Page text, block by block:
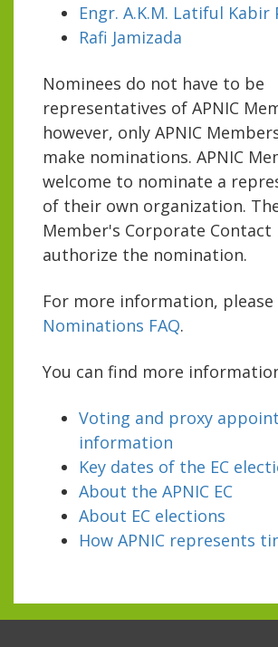
Engr. A.K.M. Latiful Kabir
Rafi Jamizada
Nominees do not have to be
representatives of APNIC
however, only APNIC
make nominations. APNIC
welcome to nominate a
of their own organization.
Member's Corporate Contact
authorize the nomination.
For more information, please
Nominations FAQ.
You can find more
Voting and proxy
information
Key dates of the EC
About the APNIC EC
About EC elections
How APNIC represents